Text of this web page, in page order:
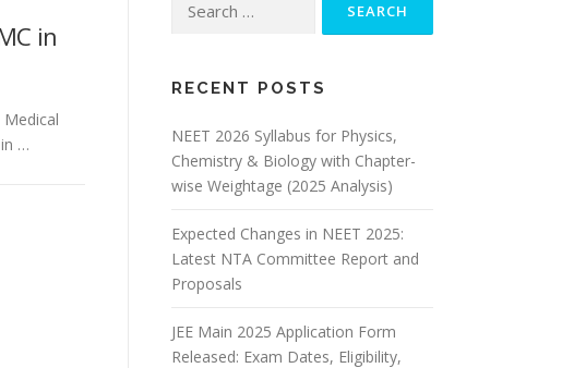
in
…
RECENT POSTS
NEET 2026 Syllabus for Physics,
Chemistry & Biology with Chapter-
wise Weightage (2025 Analysis)
Expected Changes in NEET 2025:
Latest NTA Committee Report and
Proposals
JEE Main 2025 Application Form
Released: Exam Dates, Eligibility,